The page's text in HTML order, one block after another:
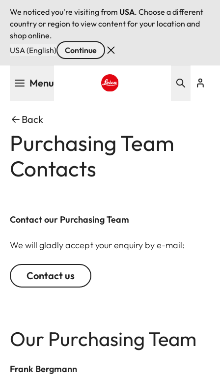
We noticed you're visiting from USA. Choose a different
country or region to view content for your location and
shop online.
USA (English)
Continue
Menu
Back
Purchasing Team
Contacts
Contact our Purchasing Team
We will gladly accept your enquiry by e-mail:
Contact us
Our Purchasing Team
Frank Bergmann